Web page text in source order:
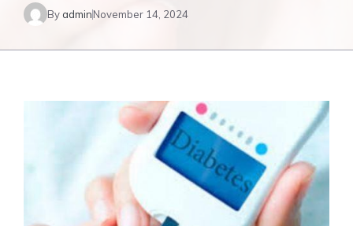
By adminNovember 14, 2024